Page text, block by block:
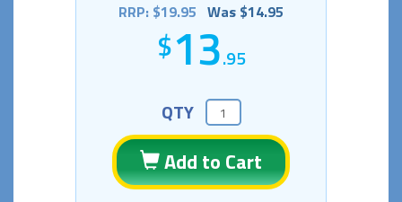
RRP: $19.95 Was $14.95
13.95
QTY
Add to Cart